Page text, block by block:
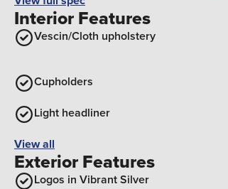
Interior Features
Vescin/Cloth upholstery
Cupholders
Light headliner
View all
Exterior Features
Logos in Vibrant Silver